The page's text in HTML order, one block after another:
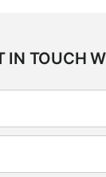
IN TOUCH